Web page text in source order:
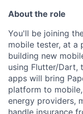
About the role
You'll be joining
mobile tester, at a
building new
using Flutter/Dart,
apps will bring
platform to
energy providers,
handle insurance